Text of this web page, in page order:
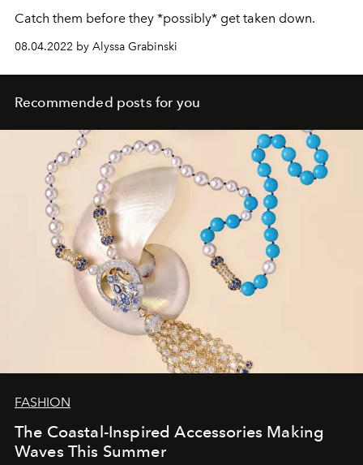
Catch them before they *possibly* get taken down.
08.04.2022 by Alyssa Grabinski
Recommended posts for you
FASHION
The Coastal-Inspired Accessories Making
Waves This Summer